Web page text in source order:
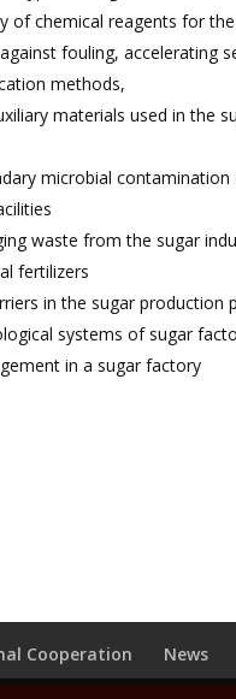
of chemical reagents for
fouling, accelerating
methods,
materials used in the
microbial
waste from the sugar
fertilizers
in the sugar production
systems of sugar
in a sugar factory
Cooperation News